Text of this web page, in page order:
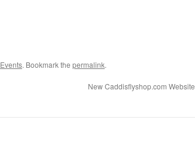
. Bookmark the permalink.
New Caddisflyshop.com Website